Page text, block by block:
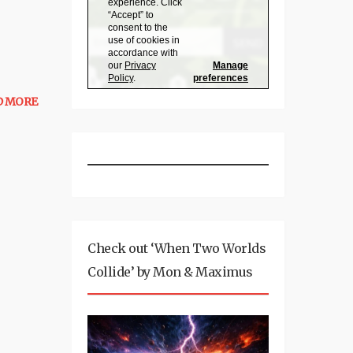
MORE
Check out ‘When Two Worlds
Collide’ by Mon & Maximus